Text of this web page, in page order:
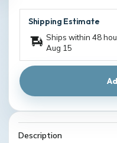
Shipping Estimate
Ships within 48
Aug 15
Description